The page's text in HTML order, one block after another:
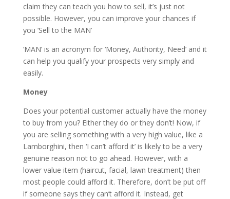
claim they can teach you how to sell, it’s just not
possible. However, you can improve your chances if
you ‘Sell to the MAN’
‘MAN’ is an acronym for ‘Money, Authority, Need’ and it
can help you qualify your prospects very simply and
easily.
Money
Does your potential customer actually have the money
to buy from you? Either they do or they don’t! Now, if
you are selling something with a very high value, like a
Lamborghini, then ‘I can’t afford it’ is likely to be a very
genuine reason not to go ahead. However, with a
lower value item (haircut, facial, lawn treatment) then
most people could afford it. Therefore, don’t be put off
if someone says they can’t afford it. Instead, get